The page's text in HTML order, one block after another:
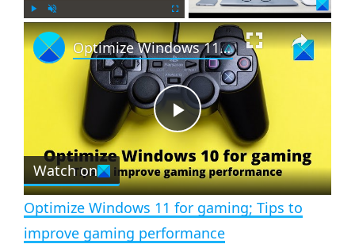
l n
m
F
u
l
l
e
e
n
×
P
l
a
Optimize Windows 11 for gaming; Tips to improve gaming performance
Watch on
Optimize Windows 11 for gaming; Tips to
improve gaming performance